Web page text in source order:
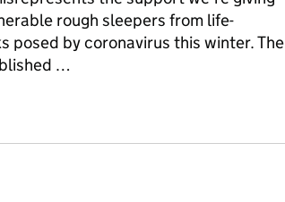
rough sleepers from life-
posed by coronavirus this winter. The
…